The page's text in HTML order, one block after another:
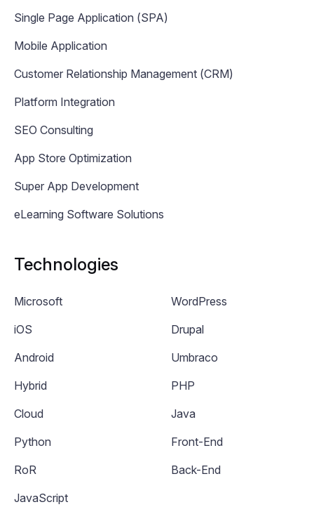
Single Page Application (SPA)
Mobile Application
Customer Relationship Management (CRM)
Platform Integration
SEO Consulting
App Store Optimization
Super App Development
eLearning Software Solutions
Technologies
Microsoft
iOS
Android
Hybrid
Cloud
Python
RoR
JavaScript
WordPress
Drupal
Umbraco
PHP
Java
Front-End
Back-End